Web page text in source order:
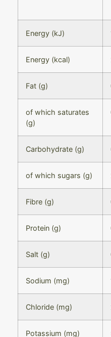
Energy (kJ)
Energy (kcal)
Fat (g)
of which saturates
(g)
Carbohydrate (g)
of which sugars (g)
Fibre (g)
Protein (g)
Salt (g)
Sodium (mg)
Chloride (mg)
Potassium (mg)